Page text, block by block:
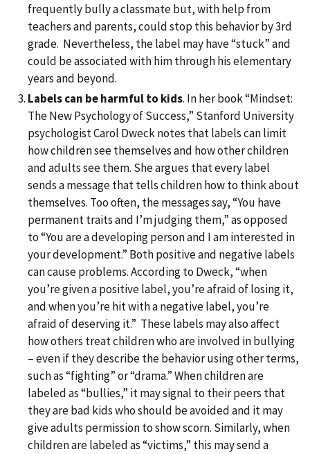
frequently bully a classmate but, with help from
teachers and parents, could stop this behavior by 3rd
grade. Nevertheless, the label may have “stuck” and
could be associated with him through his elementary
years and beyond.
Labels can be harmful to kids. In her book “Mindset:
The New Psychology of Success,” Stanford University
psychologist Carol Dweck notes that labels can limit
how children see themselves and how other children
and adults see them. She argues that every label
sends a message that tells children how to think about
themselves. Too often, the messages say, “You have
permanent traits and I’m judging them,” as opposed
to “You are a developing person and I am interested in
your development.” Both positive and negative labels
can cause problems. According to Dweck, “when
you’re given a positive label, you’re afraid of losing it,
and when you’re hit with a negative label, you’re
afraid of deserving it.” These labels may also affect
how others treat children who are involved in bullying
– even if they describe the behavior using other terms,
such as “fighting” or “drama.” When children are
labeled as “bullies,” it may signal to their peers that
they are bad kids who should be avoided and it may
give adults permission to show scorn. Similarly, when
children are labeled as “victims,” this may send a